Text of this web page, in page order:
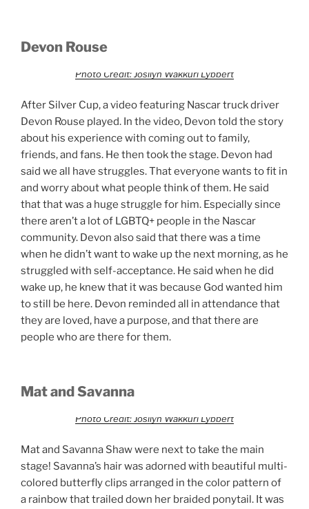
Devon Rouse
Photo Credit: Josilyn Wakkuri Lybbert
After Silver Cup, a video featuring Nascar truck driver
Devon Rouse played. In the video, Devon told the story
about his experience with coming out to family,
friends, and fans. He then took the stage. Devon had
said we all have struggles. That everyone wants to fit in
and worry about what people think of them. He said
that that was a huge struggle for him. Especially since
there aren’t a lot of LGBTQ+ people in the Nascar
community. Devon also said that there was a time
when he didn’t want to wake up the next morning, as he
struggled with self-acceptance. He said when he did
wake up, he knew that it was because God wanted him
to still be here. Devon reminded all in attendance that
they are loved, have a purpose, and that there are
people who are there for them.
Mat and Savanna
Photo Credit: Josilyn Wakkuri Lybbert
Mat and Savanna Shaw were next to take the main
stage! Savanna’s hair was adorned with beautiful multi-
colored butterfly clips arranged in the color pattern of
a rainbow that trailed down her braided ponytail. It was